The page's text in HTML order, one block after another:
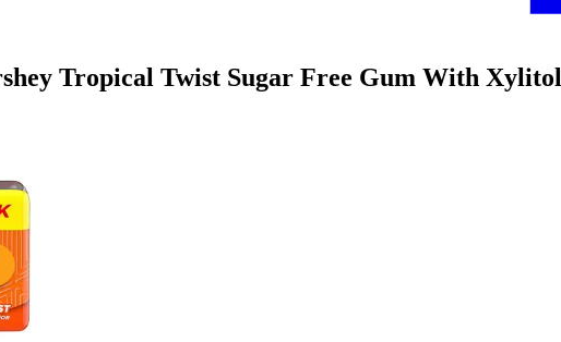
Tropical Twist Sugar Free Gum With Xylitol